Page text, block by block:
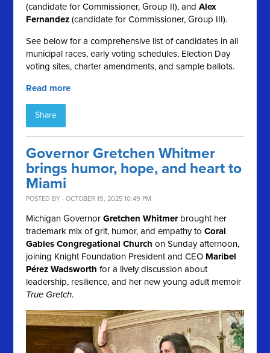
(candidate for Commissioner, Group II), andAlex
Fernandez (candidate for Commissioner, Group III).
See below for a comprehensive list of candidates in all
municipal races, early voting schedules, Election Day
voting sites, charter amendments, and sample ballots.
Read more
Share
Governor Gretchen Whitmer
brings humor, hope, and heart to
Miami
POSTED BY · OCTOBER 19, 2025 10:49 PM
Michigan GovernorGretchen Whitmerbrought her
trademark mix of grit, humor, and empathy toCoral
Gables Congregational Church on Sunday afternoon,
joining Knight Foundation President and CEO Maribel
Pérez Wadsworth for a lively discussion about
leadership, resilience, and her new young adult memoir
True Gretch.